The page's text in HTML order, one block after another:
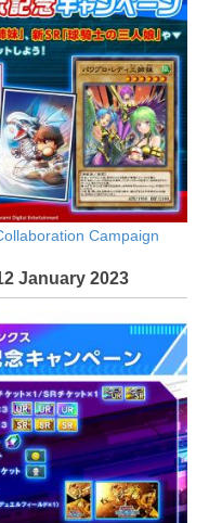
Campaign
January 2023